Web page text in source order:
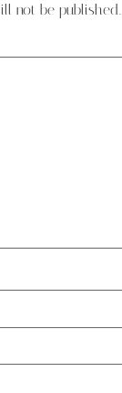
not be published.